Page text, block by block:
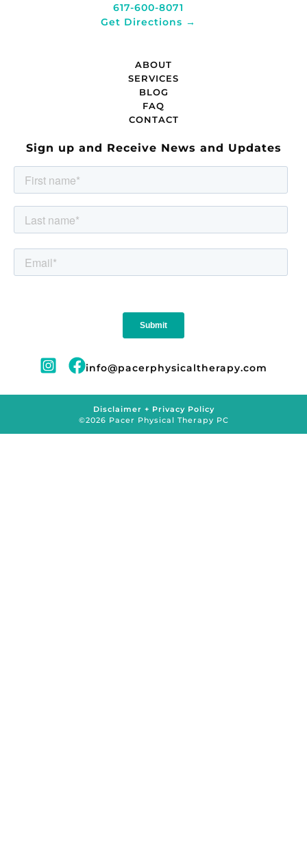
617-600-8071
Get Directions →
ABOUT
SERVICES
BLOG
FAQ
CONTACT
Sign up and Receive News and Updates
info@pacerphysicaltherapy.com
Disclaimer + Privacy Policy
©2026 Pacer Physical Therapy PC